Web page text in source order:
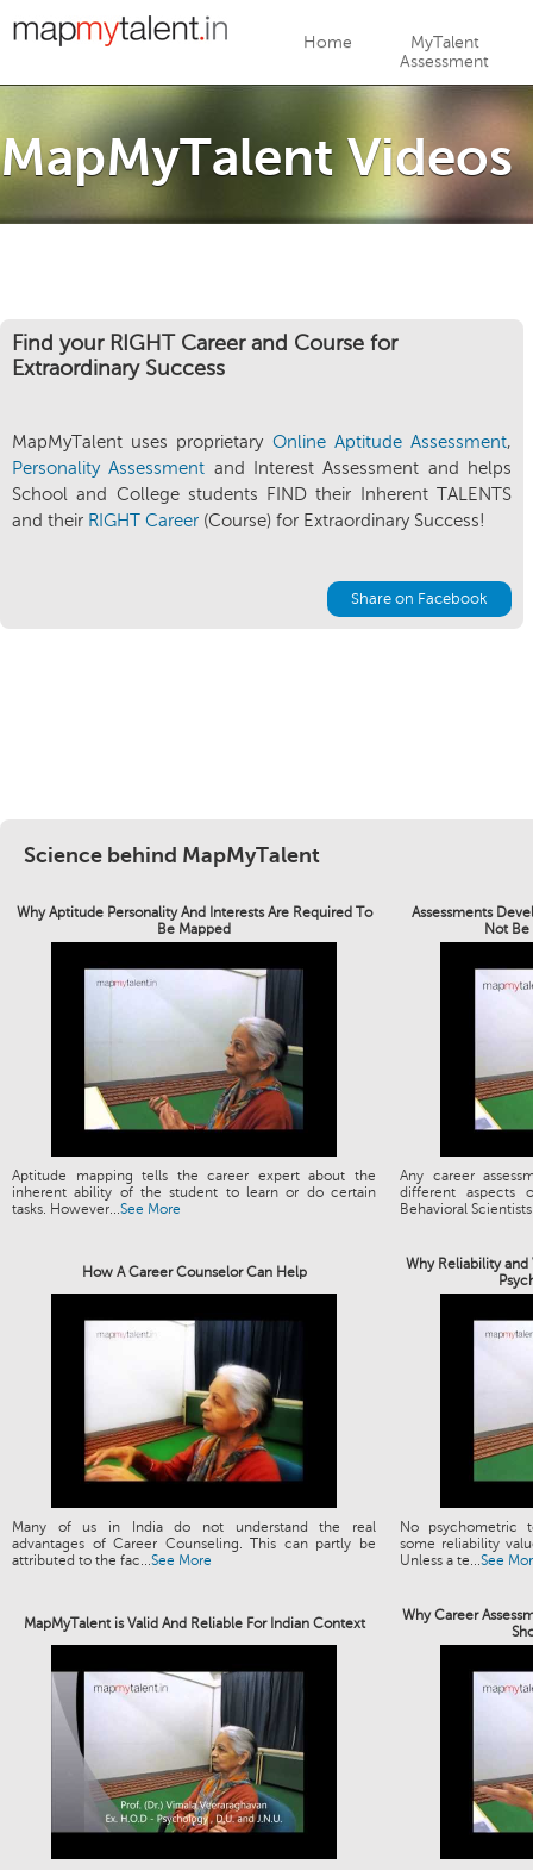
Jump to navigation
Home
MyTalent
Assessment
MapMyTalent Videos
Find your RIGHT Career and Course for
Extraordinary Success
MapMyTalent uses proprietary Online Aptitude Assessment,
Personality Assessment and Interest Assessment and helps
School and College students FIND their Inherent TALENTS
and their RIGHT Career (Course) for Extraordinary Success!
Share on Facebook
Science behind MapMyTalent
Why Aptitude Personality And Interests Are Required To
Be Mapped
Assessments
Not
Aptitude mapping tells the career expert about the
inherent ability of the student to learn or do certain
tasks. However...See More
Any career
different aspects
Behavioral
How A Career Counselor Can Help
Why Reliability and
Many of us in India do not understand the real
advantages of Career Counseling. This can partly be
attributed to the fac...See More
No psychometric
some reliability
Unless a te...See
MapMyTalent is Valid And Reliable For Indian Context
Why Career